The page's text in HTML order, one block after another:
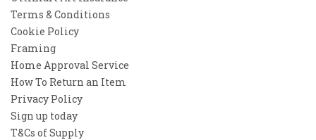
Terms & Conditions
Cookie Policy
Framing
Home Approval Service
How To Return an Item
Privacy Policy
Sign up today
T&Cs of Supply